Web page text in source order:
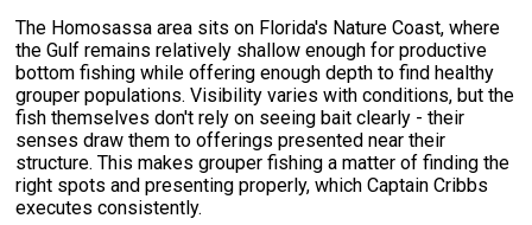
The Homosassa area sits on Florida's Nature Coast, where
the Gulf remains relatively shallow enough for productive
bottom fishing while offering enough depth to find healthy
grouper populations. Visibility varies with conditions, but the
fish themselves don't rely on seeing bait clearly - their
senses draw them to offerings presented near their
structure. This makes grouper fishing a matter of finding the
right spots and presenting properly, which Captain Cribbs
executes consistently.